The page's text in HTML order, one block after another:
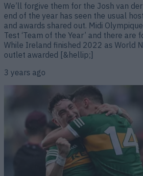
We’ll forgive them for the Josh van
end of the year has seen the usual
and awards shared out. Midi
Test ‘Team of the Year’ and there are
While Ireland finished 2022 as World
outlet awarded [&hellip;]
3 years ago